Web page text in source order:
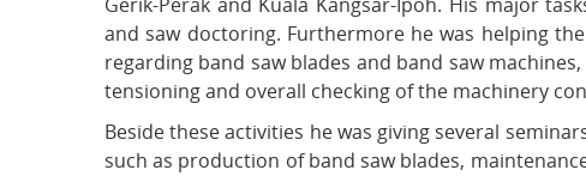
and saw doctoring. Furthermore he was helping
regarding band saw blades and band saw
tensioning and overall checking of the machinery
Beside these activities he was giving several
such as production of band saw blades,